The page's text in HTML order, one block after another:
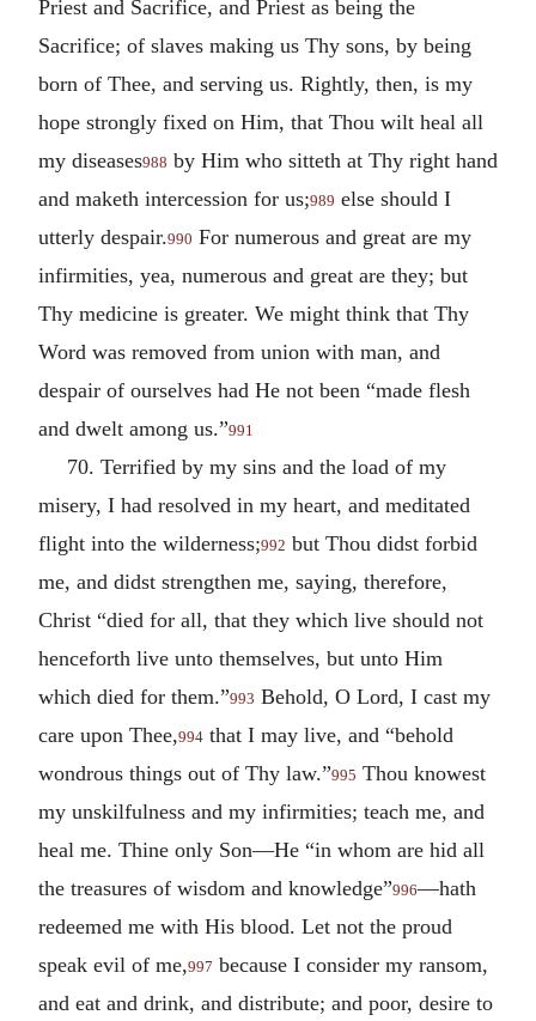
Priest and Sacrifice, and Priest as being the
Sacrifice; of slaves making us Thy sons, by being
born of Thee, and serving us. Rightly, then, is my
hope strongly fixed on Him, that Thou wilt heal all
my diseases988 by Him who sitteth at Thy right hand
and maketh intercession for us;989 else should I
utterly despair.990 For numerous and great are my
infirmities, yea, numerous and great are they; but
Thy medicine is greater. We might think that Thy
Word was removed from union with man, and
despair of ourselves had He not been “made flesh
and dwelt among us.”991
70. Terrified by my sins and the load of my
misery, I had resolved in my heart, and meditated
flight into the wilderness;992 but Thou didst forbid
me, and didst strengthen me, saying, therefore,
Christ “died for all, that they which live should not
henceforth live unto themselves, but unto Him
which died for them.”993 Behold, O Lord, I cast my
care upon Thee,994 that I may live, and “behold
wondrous things out of Thy law.”995 Thou knowest
my unskilfulness and my infirmities; teach me, and
heal me. Thine only Son—He “in whom are hid all
the treasures of wisdom and knowledge”996—hath
redeemed me with His blood. Let not the proud
speak evil of me,997 because I consider my ransom,
and eat and drink, and distribute; and poor, desire to